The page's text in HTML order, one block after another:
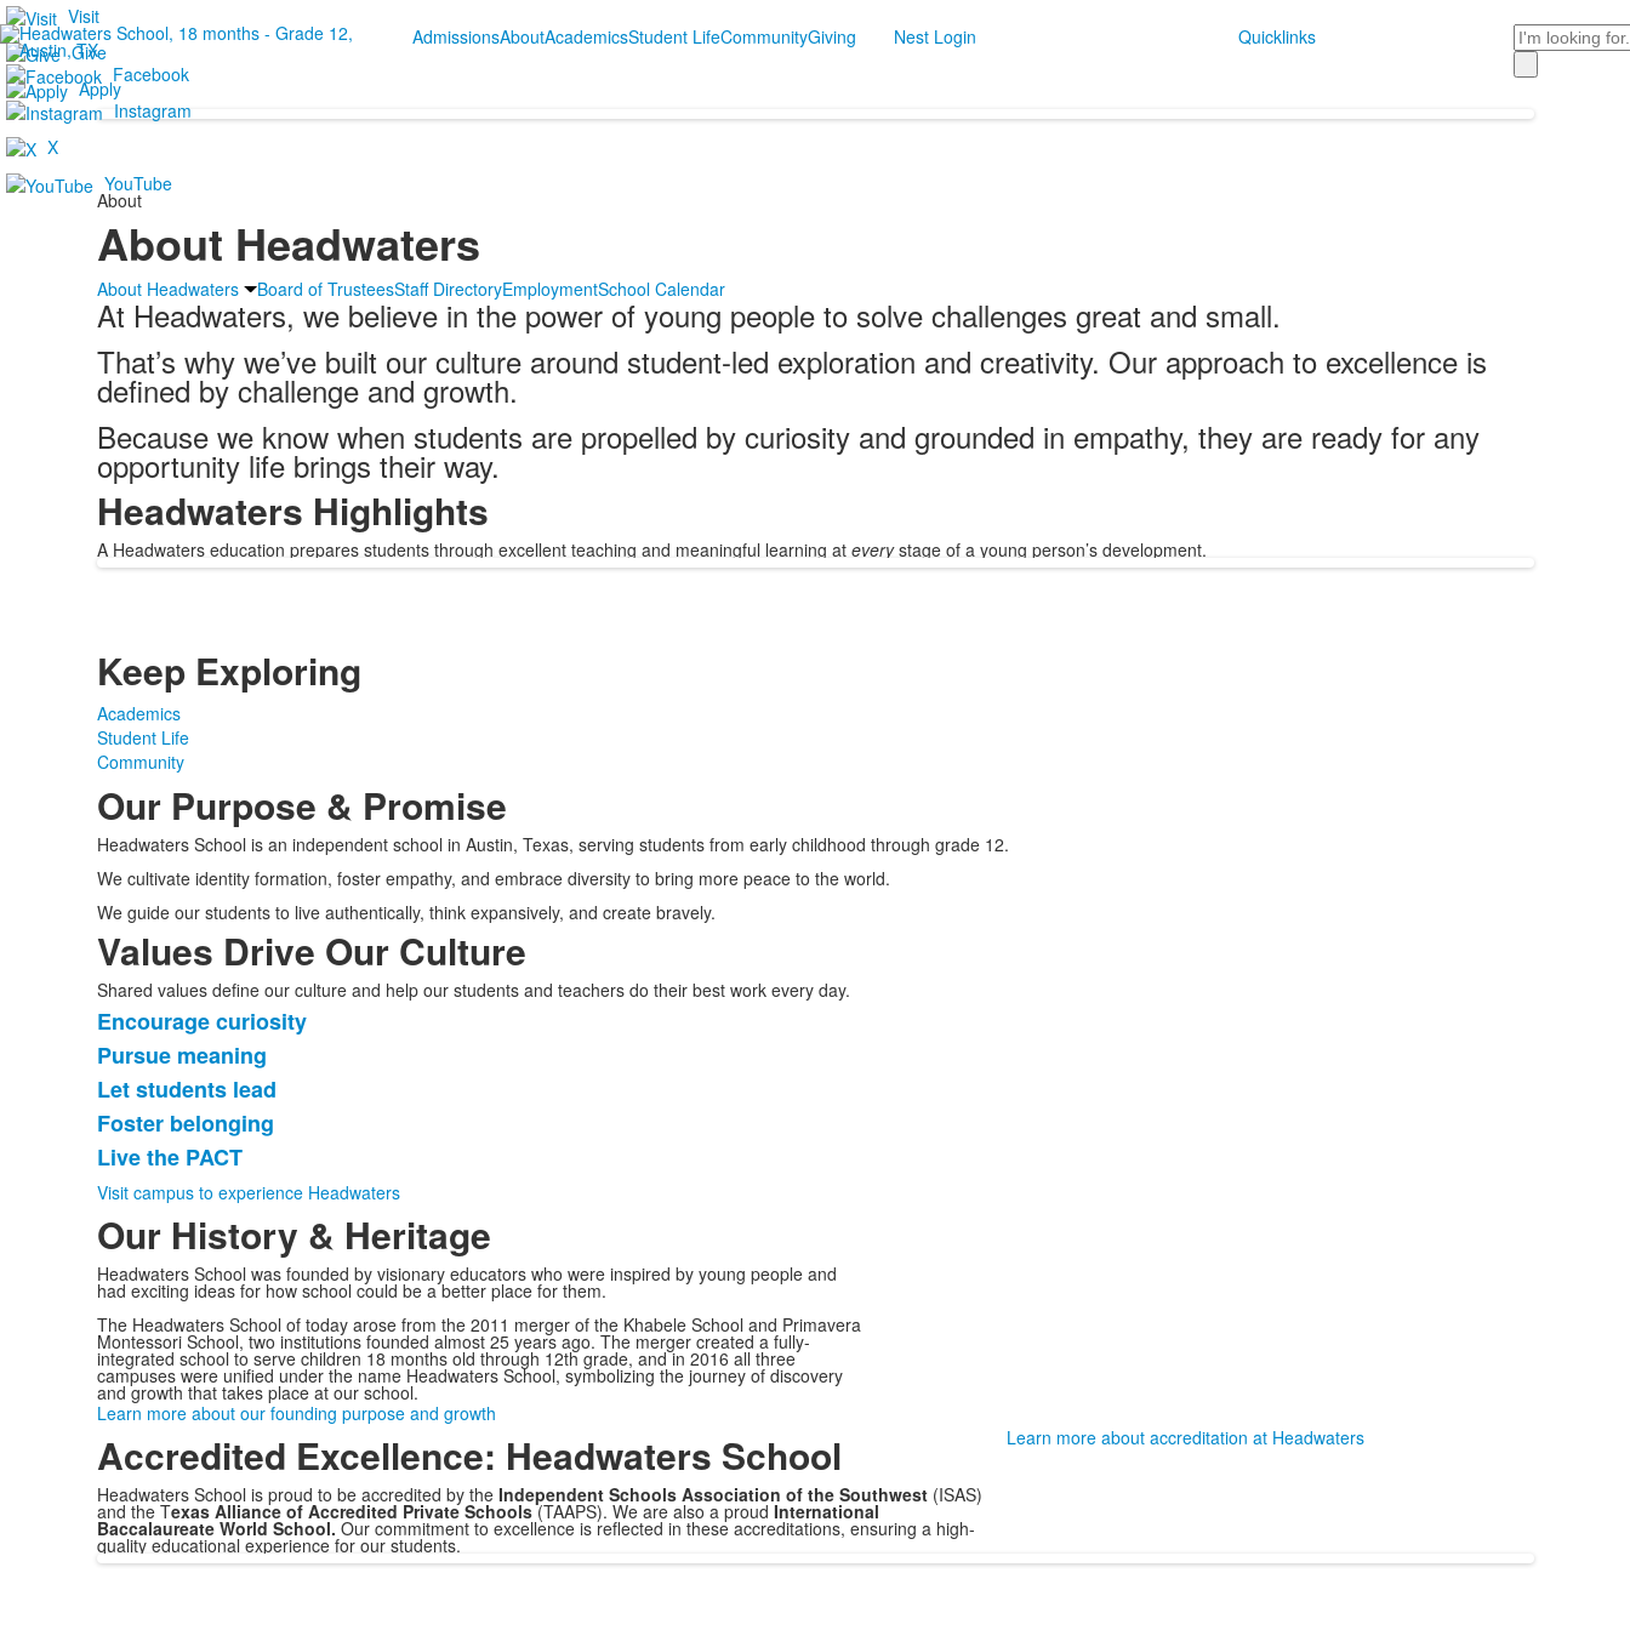
Facebook
Instagram
X
YouTube
AdmissionsAboutAcademicsStudent LifeCommunityGiving Nest Login Quicklinks Search
Visit
Give
Apply
About
About Headwaters
About Headwaters Board of TrusteesStaff DirectoryEmploymentSchool Calendar
At Headwaters, we believe in the power of young people to solve challenges great and small.
That’s why we’ve built our culture around student-led exploration and creativity. Our approach to excellence is
defined by challenge and growth.
Because we know when students are propelled by curiosity and grounded in empathy, they are ready for any
opportunity life brings their way.
Headwaters Highlights
A Headwaters education prepares students through excellent teaching and meaningful learning at everystage of a young person’s development.
Keep Exploring
Academics
Student Life
Community
Our Purpose & Promise
Headwaters School is an independent school in Austin, Texas, serving students from early childhood through grade 12.
We cultivate identity formation, foster empathy, and embrace diversity to bring more peace to the world.
We guide our students to live authentically, think expansively, and create bravely.
Values Drive Our Culture
Shared values define our culture and help our students and teachers do their best work every day.
List
of
5
items.
Encourage curiosity
Pursue meaning
Let students lead
Foster belonging
Live the PACT
Visit campus to experience Headwaters
Our History & Heritage
Headwaters School was founded by visionary educators who were inspired by young people and
had exciting ideas for how school could be a better place for them.
The Headwaters School of today arose from the 2011 merger of the Khabele School and Primavera
Montessori School, two institutions founded almost 25 years ago. The merger created a fully-
integrated school to serve children 18 months old through 12th grade, and in 2016 all three
campuses were unified under the name Headwaters School, symbolizing the journey of discovery
and growth that takes place at our school.
Learn more about our founding purpose and growth
Accredited Excellence: Headwaters School
Headwaters School is proud to be accredited by the Independent Schools Association of the Southwest(ISAS)
and the Texas Alliance of Accredited Private Schools(TAAPS). We are also a proud International
Baccalaureate World School. Our commitment to excellence is reflected in these accreditations, ensuring a high-
quality educational experience for our students.
Learn more about accreditation at Headwaters